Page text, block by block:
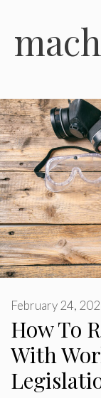
How To
With
February 24,